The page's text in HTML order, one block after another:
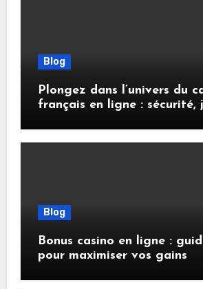
Blog
Plongez dans l’univers du
français en ligne : sécurité,
Blog
Bonus casino en ligne :
pour maximiser vos gains